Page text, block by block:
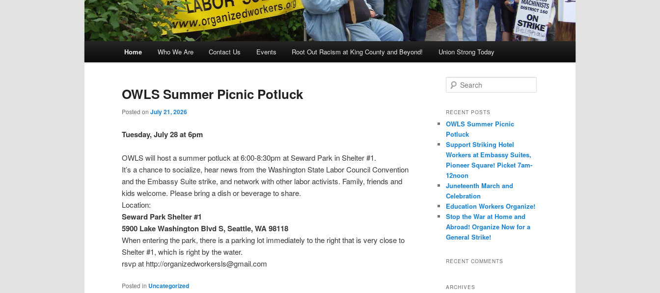
Skip to primary content
Skip to secondary content
Home Who We Are Contact Us Events Root Out Racism at King County and Beyond! Union Strong Today
OWLS Summer Picnic Potluck
Posted on July 21, 2026
Tuesday, July 28 at 6pm
OWLS will host a summer potluck at 6:00-8:30pm at Seward Park in Shelter #1.
It’s a chance to socialize, hear news from the Washington State Labor Council Convention
and the Embassy Suite strike, and network with other labor activists. Family, friends and
kids welcome. Please bring a dish or beverage to share.
Location:
Seward Park Shelter #1
5900 Lake Washington Blvd S, Seattle, WA 98118
When entering the park, there is a parking lot immediately to the right that is very close to
Shelter #1, which is right by the water.
rsvp at http://organizedworkersls@gmail.com
Posted in Uncategorized
Search
RECENT POSTS
OWLS Summer Picnic
Potluck
Support Striking Hotel
Workers at Embassy Suites,
Pioneer Square! Picket 7am-
12noon
Juneteenth March and
Celebration
Education Workers Organize!
Stop the War at Home and
Abroad! Organize Now for a
General Strike!
RECENT COMMENTS
ARCHIVES